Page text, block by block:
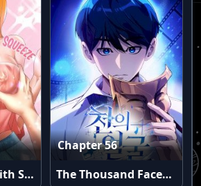
Spring Break With Stepsister (Uncensored)
Chapter 56
The Thousand Faces Actor